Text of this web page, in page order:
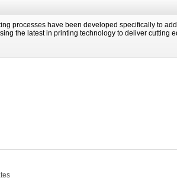
processes have been developed specifically to
the latest in printing technology to deliver cutting